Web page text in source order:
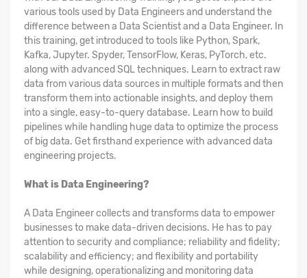
various tools used by Data Engineers and understand the
difference between a Data Scientist and a Data Engineer. In
this training, get introduced to tools like Python, Spark,
Kafka, Jupyter. Spyder, TensorFlow, Keras, PyTorch, etc.
along with advanced SQL techniques. Learn to extract raw
data from various data sources in multiple formats and then
transform them into actionable insights, and deploy them
into a single, easy-to-query database. Learn how to build
pipelines while handling huge data to optimize the process
of big data. Get firsthand experience with advanced data
engineering projects.
What is Data Engineering?
A Data Engineer collects and transforms data to empower
businesses to make data-driven decisions. He has to pay
attention to security and compliance; reliability and fidelity;
scalability and efficiency; and flexibility and portability
while designing, operationalizing and monitoring data